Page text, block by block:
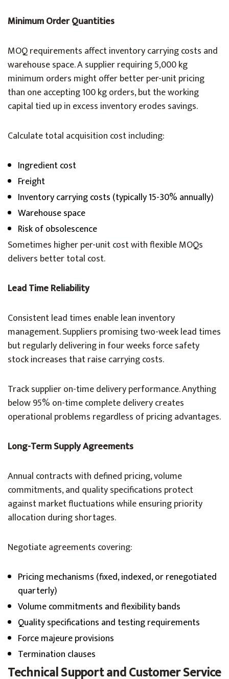
Minimum Order Quantities
MOQ requirements affect inventory carrying costs and
warehouse space. A supplier requiring 5,000 kg
minimum orders might offer better per-unit pricing
than one accepting 100 kg orders, but the working
capital tied up in excess inventory erodes savings.
Calculate total acquisition cost including:
Ingredient cost
Freight
Inventory carrying costs (typically 15-30% annually)
Warehouse space
Risk of obsolescence
Sometimes higher per-unit cost with flexible MOQs
delivers better total cost.
Lead Time Reliability
Consistent lead times enable lean inventory
management. Suppliers promising two-week lead times
but regularly delivering in four weeks force safety
stock increases that raise carrying costs.
Track supplier on-time delivery performance. Anything
below 95% on-time complete delivery creates
operational problems regardless of pricing advantages.
Long-Term Supply Agreements
Annual contracts with defined pricing, volume
commitments, and quality specifications protect
against market fluctuations while ensuring priority
allocation during shortages.
Negotiate agreements covering:
Pricing mechanisms (fixed, indexed, or renegotiated
quarterly)
Volume commitments and flexibility bands
Quality specifications and testing requirements
Force majeure provisions
Termination clauses
Technical Support and Customer Service